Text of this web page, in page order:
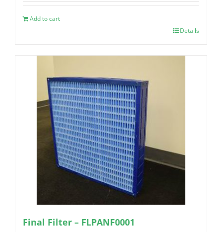
Add to cart
Details
Final Filter – FLPANF0001